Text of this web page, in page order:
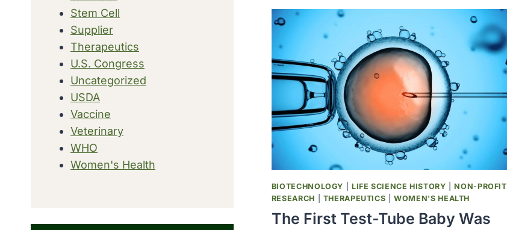
ENCODING
HUMAN
INSULIN
E.
COLI
BACTERIA
BIOTECHNOLOGY LIFE SCIENCE HISTORY |NON-PROFIT
RESEARCH
THERAPEUTICS |WOMEN'S HEALTH
The First Test-Tube Baby Was
Stem Cell
Supplier
Therapeutics
U.S. Congress
Uncategorized
USDA
Vaccine
Veterinary
WHO
Women's Health